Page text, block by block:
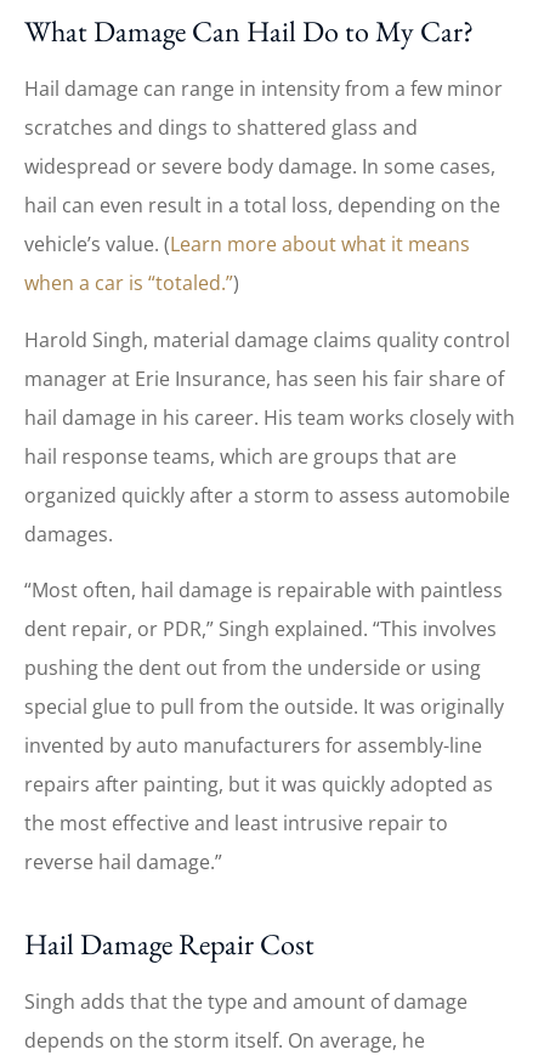
What Damage Can Hail Do to My Car?
Hail damage can range in intensity from a few minor
scratches and dings to shattered glass and
widespread or severe body damage. In some cases,
hail can even result in a total loss, depending on the
vehicle’s value. (Learn more about what it means
when a car is “totaled.”)
Harold Singh, material damage claims quality control
manager at Erie Insurance, has seen his fair share of
hail damage in his career. His team works closely with
hail response teams, which are groups that are
organized quickly after a storm to assess automobile
damages.
“Most often, hail damage is repairable with paintless
dent repair, or PDR,” Singh explained. “This involves
pushing the dent out from the underside or using
special glue to pull from the outside. It was originally
invented by auto manufacturers for assembly-line
repairs after painting, but it was quickly adopted as
the most effective and least intrusive repair to
reverse hail damage.”
Hail Damage Repair Cost
Singh adds that the type and amount of damage
depends on the storm itself. On average, he